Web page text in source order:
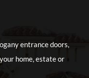
entrance doors,
home, estate or